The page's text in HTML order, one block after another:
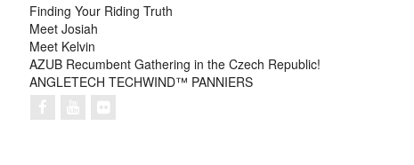
Finding Your Riding Truth
Meet Josiah
Meet Kelvin
AZUB Recumbent Gathering in the Czech Republic!
ANGLETECH TECHWIND™ PANNIERS